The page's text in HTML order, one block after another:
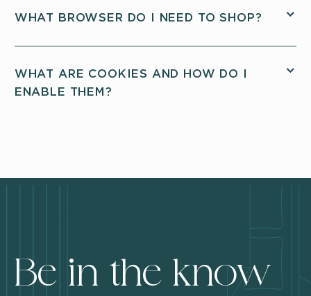
WHAT BROWSER DO I NEED TO SHOP?
WHAT ARE COOKIES AND HOW DO I
ENABLE THEM?
Be in the know